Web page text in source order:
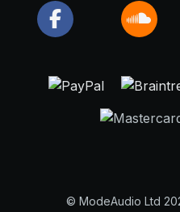
© ModeAudio Ltd